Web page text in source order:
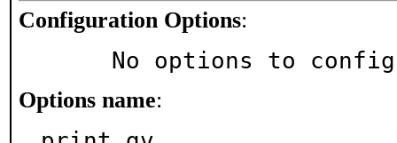
Configuration Options:
No options to
Options name: